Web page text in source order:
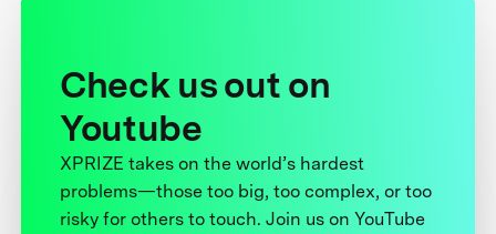
Check us out on
Youtube
XPRIZE takes on the world’s hardest
problems—those too big, too complex, or too
risky for others to touch. Join us on YouTube